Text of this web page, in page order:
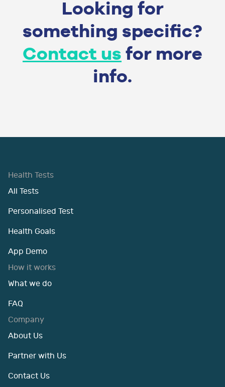
Looking for
something specific?
Contact us for more
info.
Health Tests
All Tests
Personalised Test
Health Goals
App Demo
How it works
What we do
FAQ
Company
About Us
Partner with Us
Contact Us